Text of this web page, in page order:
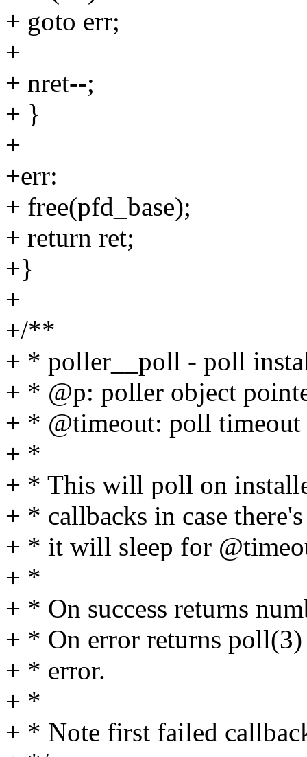
+ goto err;
+
+ nret--;
+ }
+
+err:
+ free(pfd_base);
+ return ret;
+}
+
+/**
+ * poller__poll - poll
+ * @p: poller object
+ * @timeout: poll timeout
+ *
+ * This will poll on
+ * callbacks in case
+ * it will sleep for
+ *
+ * On success returns
+ * On error returns
+ * error.
+ *
+ * Note first failed